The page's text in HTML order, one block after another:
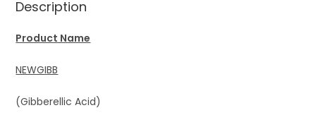
Description
Product Name
NEWGIBB
(Gibberellic Acid)